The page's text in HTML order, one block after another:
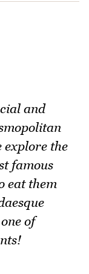
and
explore the
famous
eat them
of